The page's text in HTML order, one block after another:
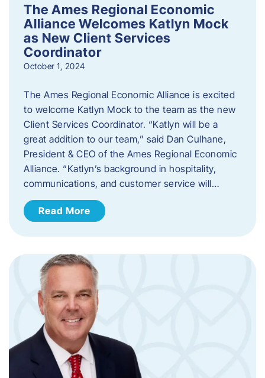
The Ames Regional Economic
Alliance Welcomes Katlyn Mock
as New Client Services
Coordinator
October 1, 2024
The Ames Regional Economic Alliance is excited
to welcome Katlyn Mock to the team as the new
Client Services Coordinator. “Katlyn will be a
great addition to our team,” said Dan Culhane,
President & CEO of the Ames Regional Economic
Alliance. “Katlyn’s background in hospitality,
communications, and customer service will…
Read More